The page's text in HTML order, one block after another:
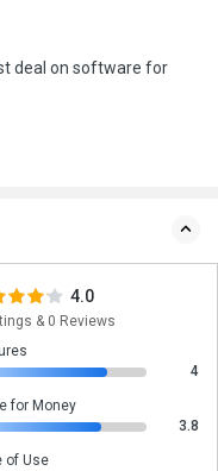
deal on software for
4.0
& 0 Reviews
4
for Money
3.8
of Use